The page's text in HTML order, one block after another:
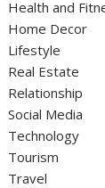
Health and
Home Decor
Lifestyle
Real Estate
Relationship
Social Media
Technology
Tourism
Travel